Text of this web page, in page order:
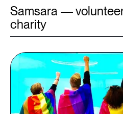
Samsara —
charity